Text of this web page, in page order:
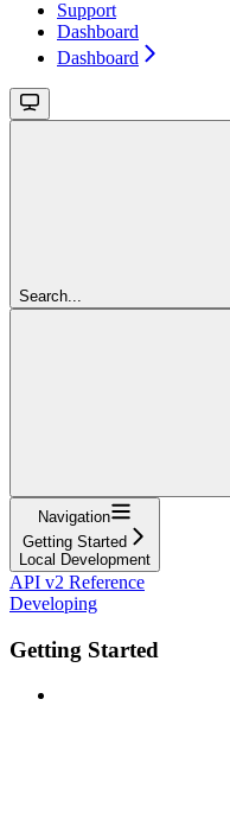
Support
Dashboard
Dashboard
Search...
Navigation
Getting Started
Local Development
API v2 Reference
Developing
Getting Started